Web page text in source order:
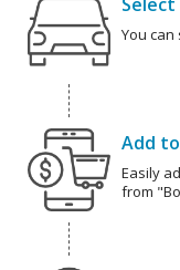
You
Add
Easily
from